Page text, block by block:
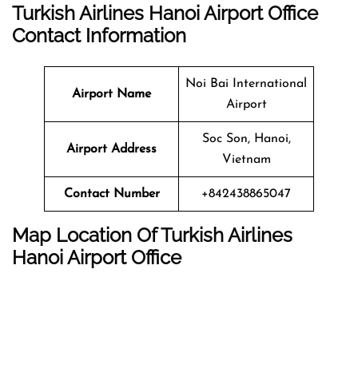
Turkish Airlines Hanoi Airport Office
Contact Information
Airport Name
Noi Bai International
Airport
Airport Address
Soc Son, Hanoi,
Vietnam
Contact Number +842438865047
Map Location Of Turkish Airlines
Hanoi Airport Office